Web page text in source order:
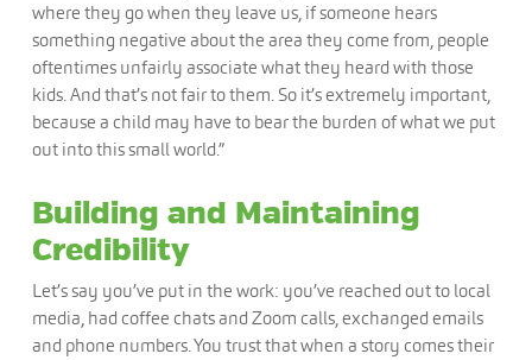
where they go when they leave us, if someone hears
something negative about the area they come from, people
oftentimes unfairly associate what they heard with those
kids. And that’s not fair to them. So it’s extremely important,
because a child may have to bear the burden of what we put
out into this small world.”
Building and Maintaining
Credibility
Let’s say you’ve put in the work: you’ve reached out to local
media, had coffee chats and Zoom calls, exchanged emails
and phone numbers. You trust that when a story comes their